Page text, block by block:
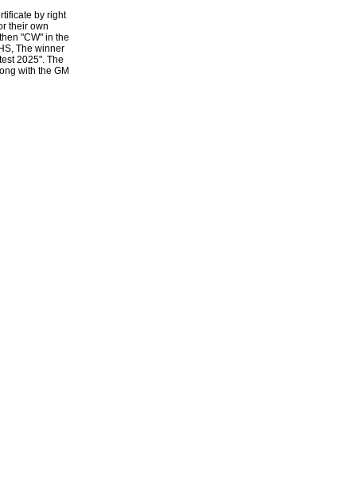
by right
their own
"CW" in the
The winner
2025". The
with the GM